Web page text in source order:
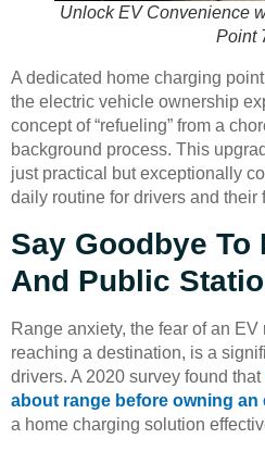
Unlock EV Convenience
Point
A dedicated home charging
the electric vehicle ownership
concept of “refueling” from a
background process. This
just practical but exceptionally
daily routine for drivers and their
Say Goodbye To
And Public
Range anxiety, the fear of an
reaching a destination, is a
drivers. A 2020 survey found that
about range before owning an
a home charging solution